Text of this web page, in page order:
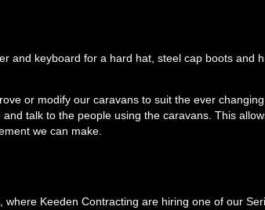
and keyboard for a hard hat, steel cap boots and
or modify our caravans to suit the ever
talk to the people using the caravans. This
we can make.
Keeden Contracting are hiring one of our